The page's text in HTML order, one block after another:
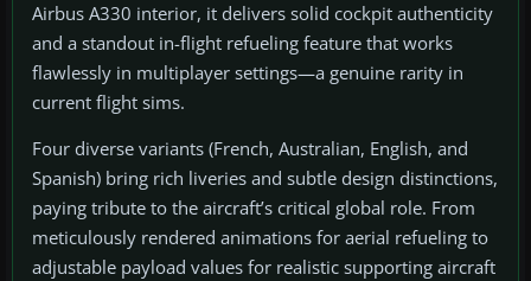
Airbus A330 interior, it delivers solid cockpit authenticity
and a standout in-flight refueling feature that works
flawlessly in multiplayer settings—a genuine rarity in
current flight sims.
Four diverse variants (French, Australian, English, and
Spanish) bring rich liveries and subtle design distinctions,
paying tribute to the aircraft’s critical global role. From
meticulously rendered animations for aerial refueling to
adjustable payload values for realistic supporting aircraft